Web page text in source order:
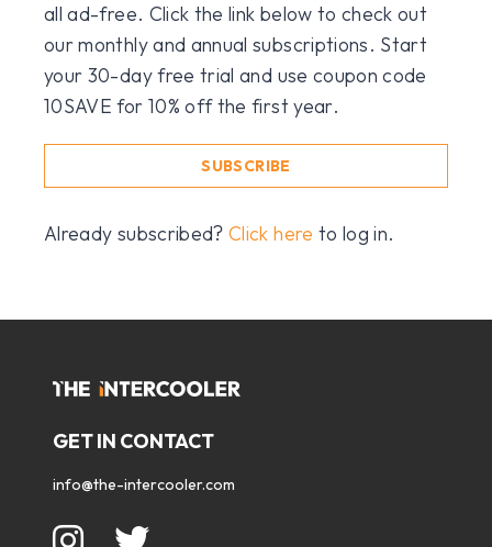
all ad-free. Click the link below to check out
our monthly and annual subscriptions. Start
your 30-day free trial and use coupon code
10SAVE for 10% off the first year.
SUBSCRIBE
Already subscribed?Click here to log in.
GET IN CONTACT
info@the-intercooler.com